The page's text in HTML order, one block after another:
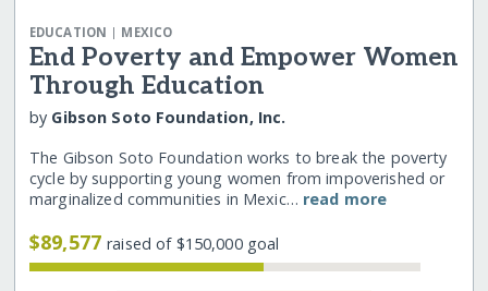
EDUCATION | MEXICO
End Poverty and Empower Women
Through Education
by Gibson Soto Foundation, Inc.
The Gibson Soto Foundation works to break the poverty
cycle by supporting young women from impoverished or
marginalized communities in Mexic… read more
$89,577raised of $150,000 goal